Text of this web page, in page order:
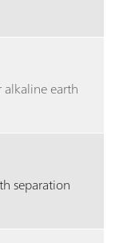
earth
separation